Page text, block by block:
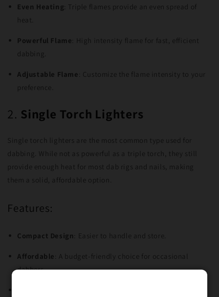
Even Heating: Triple flames provide an even spread of
heat.
Powerful Flame: High intensity flame for fast, efficient
dabbing.
Adjustable Flame: Customize the flame intensity to your
preference.
2. Single Torch Lighters
Single torch lighters are the most common type used for
dabbing. While not as powerful as a triple torch, they still
provide enough heat for most dab rigs and nails, making
them a solid, affordable option.
Features:
Compact Design: Easier to handle and store.
Affordable: A budget-friendly choice for occasional
dabbers.